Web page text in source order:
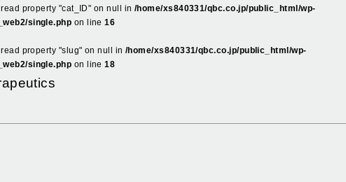
read property "cat_ID" on null in /home/xs840331/qbc.co.jp/public_html/wp-
single.php on line16
read property "slug" on null in/home/xs840331/qbc.co.jp/public_html/wp-
single.php on line18